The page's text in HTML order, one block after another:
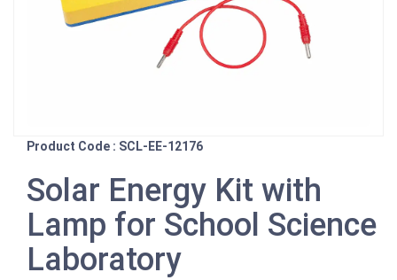
Product Code : SCL-EE-12176
Solar Energy Kit with
Lamp for School Science
Laboratory